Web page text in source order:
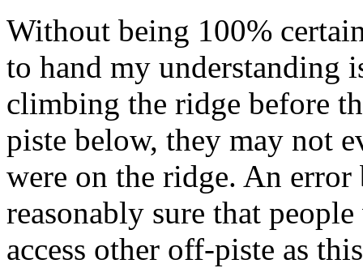
Without being 100%
to hand my understanding
climbing the ridge before
piste below, they may not
were on the ridge. An
reasonably sure that
access other off-piste as